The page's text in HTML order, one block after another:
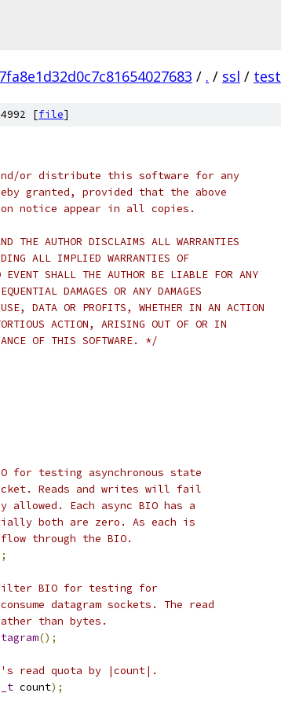
/ . / ssl / test
[file]
or distribute this software for any
granted, provided that the above
notice appear in all copies.
THE AUTHOR DISCLAIMS ALL WARRANTIES
ALL IMPLIED WARRANTIES OF
SHALL THE AUTHOR BE LIABLE FOR ANY
DAMAGES OR ANY DAMAGES
DATA OR PROFITS, WHETHER IN AN ACTION
ACTION, ARISING OUT OF OR IN
OF THIS SOFTWARE. */
for testing asynchronous state
Reads and writes will fail
Each async BIO has a
both are zero. As each is
through the BIO.
filter BIO for testing for
datagram sockets. The read
than bytes.
();
read quota by |count|.
count);